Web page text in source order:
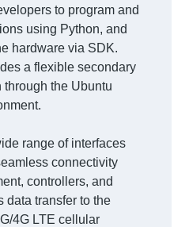
to program and
using Python, and
hardware via SDK.
a flexible secondary
the Ubuntu
range of interfaces
connectivity
controllers, and
data transfer to the
4G LTE cellular